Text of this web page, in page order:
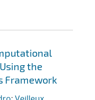
the
Framework